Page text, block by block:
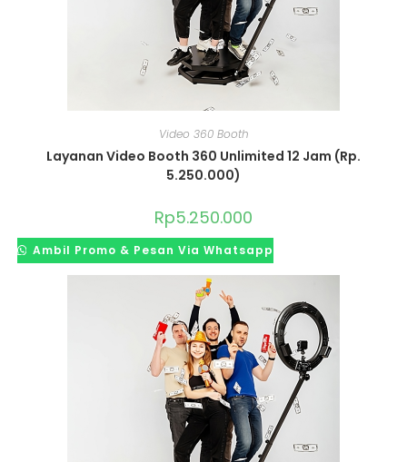
Video 360 Booth
Layanan Video Booth 360 Unlimited 12 Jam (Rp.
5.250.000)
Rp5.250.000
Ambil Promo & Pesan Via Whatsapp